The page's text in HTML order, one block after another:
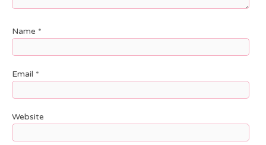
Name *
Email *
Website